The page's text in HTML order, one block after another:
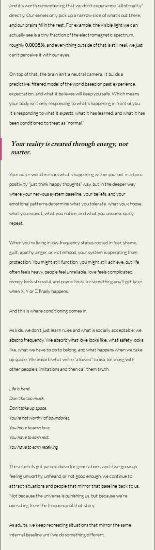
And it’s worth remembering that we don’t experience “all of reality”
directly. Our senses only pick up a narrow slice of what’s out there,
and our brains fill in the rest. For example, the visible light we can
actually see is a tiny fraction of the electromagnetic spectrum,
roughly 0.0035%, and everything outside of that is still real, we just
can’t perceive it with our eyes.
On top of that, the brain isn’t a neutral camera. It builds a
predictive, filtered model of the world based on past experience,
expectation, and what it believes will keep you safe. Which means
your body isn’t only responding to what’s happening in front of you.
It’s responding to what it expects, what it has learned, and what it has
been conditioned to treat as “normal.”
Your reality is created through energy, not
matter.
Your outer world mirrors what’s happening within you, not in a toxic
positivity “just think happy thoughts” way, but in the deeper way
where your nervous system baseline, your beliefs, and your
emotional patterns determine what you tolerate, what you choose,
what you expect, what you notice, and what you unconsciously
repeat.
When you’re living in low-frequency states rooted in fear, shame,
guilt, apathy, anger, or victimhood, your system is operating from
protection. You might still function, you might still achieve, but life
often feels heavy, people feel unreliable, love feels complicated,
money feels stressful, and peace feels like something you’ll get later
when X, Y or Z finally happens.
And this is where conditioning comes in.
As kids, we don’t just learn rules and what is socially acceptable; we
absorb frequency. We absorb what love looks like, what safety looks
like, what we have to do to belong, and what happens when we take
up space. We absorb what we’re “allowed” to ask for, along with
other people’s limitations and then call them truth.
Life is hard.
Don’t be too much.
Don’t take up space.
You’re not worthy of boundaries.
You have to earn love.
You have to earn rest.
You have to earn receiving.
These beliefs get passed down for generations, and if we grow up
feeling unworthy, unheard, or not good enough, we continue to
attract situations and people that mirror that baseline back to us.
Not because the universe is punishing us, but because we’re
operating from the frequency of that story.
As adults, we keep recreating situations that mirror the same
internal baseline until we do something different.